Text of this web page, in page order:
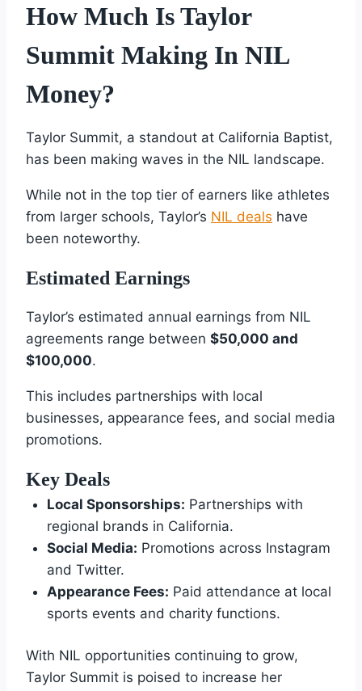
How Much Is Taylor
Summit Making In NIL
Money?
Taylor Summit, a standout at California Baptist,
has been making waves in the NIL landscape.
While not in the top tier of earners like athletes
from larger schools, Taylor’s NIL deals have
been noteworthy.
Estimated Earnings
Taylor’s estimated annual earnings from NIL
agreements range between $50,000 and
$100,000.
This includes partnerships with local
businesses, appearance fees, and social media
promotions.
Key Deals
Local Sponsorships: Partnerships with
regional brands in California.
Social Media: Promotions across Instagram
and Twitter.
Appearance Fees: Paid attendance at local
sports events and charity functions.
With NIL opportunities continuing to grow,
Taylor Summit is poised to increase her